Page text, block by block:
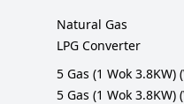
Natural Gas
LPG Converter
5 Gas (1 Wok
5 Gas (1 Wok